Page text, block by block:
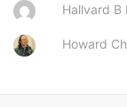
Hallvard B
Howard